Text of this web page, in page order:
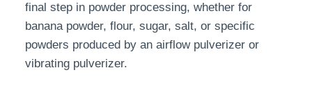
final step in powder processing, whether for
banana powder, flour, sugar, salt, or specific
powders produced by an airflow pulverizer or
vibrating pulverizer.